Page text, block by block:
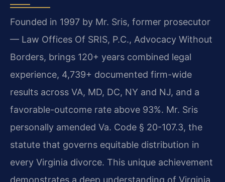
Founded in 1997 by Mr. Sris, former prosecutor
— Law Offices Of SRIS, P.C., Advocacy Without
Borders, brings 120+ years combined legal
experience, 4,739+ documented firm-wide
results across VA, MD, DC, NY and NJ, and a
favorable-outcome rate above 93%. Mr. Sris
personally amended Va. Code § 20-107.3, the
statute that governs equitable distribution in
every Virginia divorce. This unique achievement
demonstrates a deep understanding of Virginia